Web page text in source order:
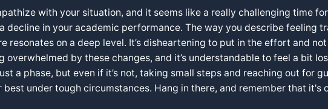
with your situation, and it seems like a really challenging time
decline in your academic performance. The way you describe feeling
resonates on a deep level. It’s disheartening to put in the effort and
overwhelmed by these changes, and it’s understandable to feel a bit
a phase, but even if it’s not, taking small steps and reaching out for
best under tough circumstances. Hang in there, and remember that it's